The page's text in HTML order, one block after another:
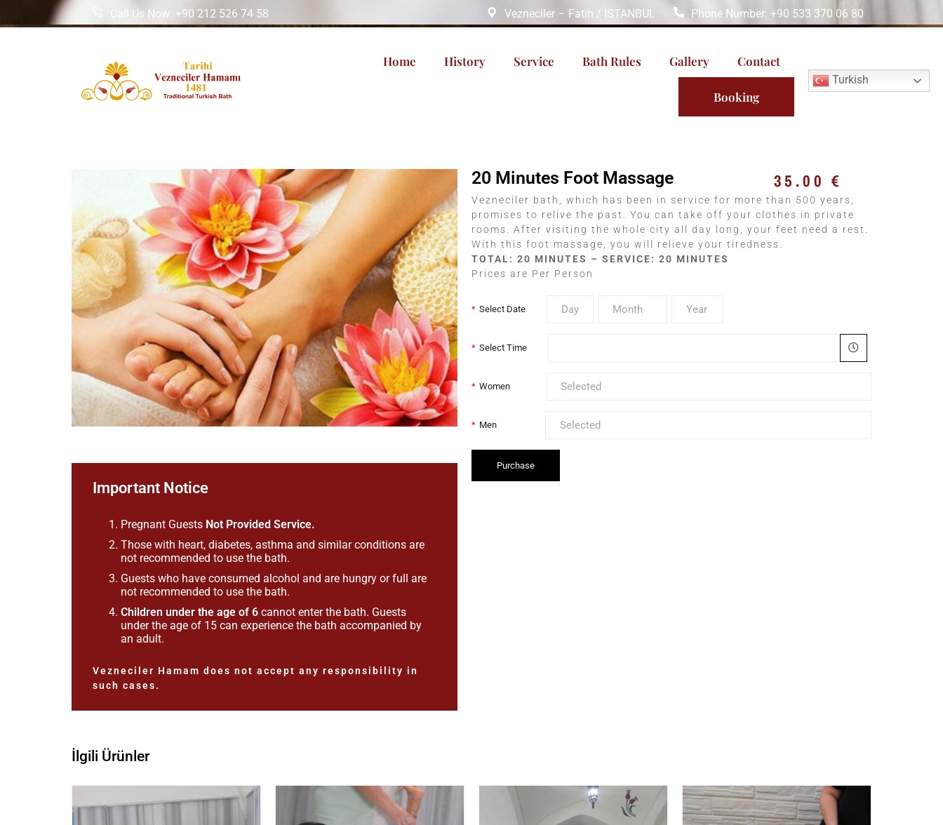
Call Us Now: +90 212 526 74 58 Vezneciler – Fatih / İSTANBUL Phone Number: +90 533 370 06 80
Home History Service Bath Rules Gallery Contact
Booking
Turkish
Important Notice
Pregnant Guests Not Provided Service.
Those with heart, diabetes, asthma and similar conditions are
not recommended to use the bath.
Guests who have consumed alcohol and are hungry or full are
not recommended to use the bath.
Children under the age of 6 cannot enter the bath. Guests
under the age of 15 can experience the bath accompanied by
an adult.
Vezneciler Hamam does not accept any responsibility in
such cases.
20 Minutes Foot Massage 35.00€
Vezneciler bath, which has been in service for more than 500 years,
promises to relive the past. You can take off your clothes in private
rooms. After visiting the whole city all day long, your feet need a rest.
With this foot massage, you will relieve your tiredness.
TOTAL: 20 MINUTES – SERVICE: 20 MINUTES
Prices are Per Person
* Select Date
* Select Time
* Women
* Men
Purchase
İlgili Ürünler